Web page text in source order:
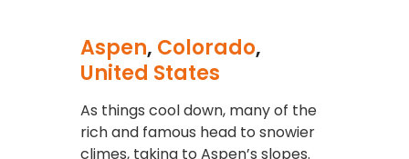
Aspen, Colorado,
United States
As things cool down, many of the
rich and famous head to snowier
climes, taking to Aspen’s slopes.